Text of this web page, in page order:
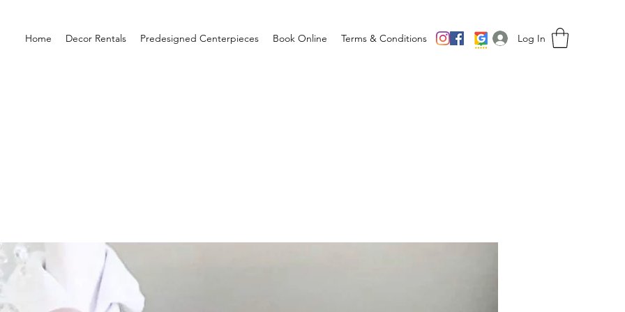
Home Decor Rentals Predesigned Centerpieces Book Online Terms & Conditions Log In